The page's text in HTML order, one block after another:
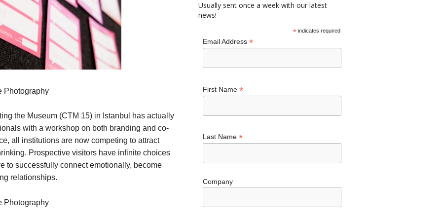
Photography
the Museum (CTM 15) in Istanbul has actually
with a workshop on both branding and co-
all institutions are now competing to attract
Prospective visitors have infinite choices
to successfully connect emotionally, become
relationships.
Photography
Usually sent once a week with our latest
news!
*indicates required
Email Address *
First Name *
Last Name *
Company